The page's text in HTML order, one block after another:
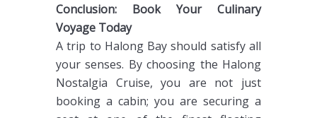
Conclusion: Book Your Culinary
Voyage Today
A trip to Halong Bay should satisfy all
your senses. By choosing the Halong
Nostalgia Cruise, you are not just
booking a cabin; you are securing a